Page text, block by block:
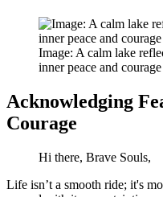
Image: A calm lake
inner peace and courage
Acknowledging
Courage
Hi there, Brave Souls,
Life isn’t a smooth ride; it's